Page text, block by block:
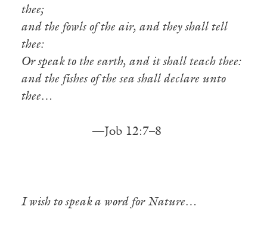
thee;
and the fowls of the air, and they shall tell
thee:
Or speak to the earth, and it shall teach thee:
and the fishes of the sea shall declare unto
thee…
—Job 12:7–8
I wish to speak a word for Nature…